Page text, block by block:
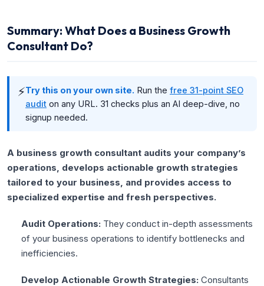
Summary: What Does a Business Growth
Consultant Do?
⚡Try this on your own site. Run the free 31-point SEO
audit on any URL. 31 checks plus an AI deep-dive, no
signup needed.
A business growth consultant audits your company’s
operations, develops actionable growth strategies
tailored to your business, and provides access to
specialized expertise and fresh perspectives.
Audit Operations: They conduct in-depth assessments
of your business operations to identify bottlenecks and
inefficiencies.
Develop Actionable Growth Strategies: Consultants